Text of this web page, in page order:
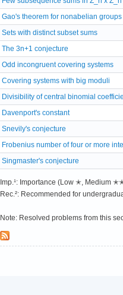
Gao's theorem for nonabelian groups
Sets with distinct subset sums
The 3n+1 conjecture
Odd incongruent covering systems
Covering systems with big moduli
Divisibility of central binomial
Davenport's constant
Snevily's conjecture
Frobenius number of four or more
Singmaster's conjecture
Imp.¹: Importance (Low ✭,
Rec.²: Recommended for
Note: Resolved problems from this